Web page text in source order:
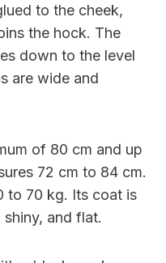
to the cheek,
the hock. The
down to the level
are wide and
of 80 cm and up
72 cm to 84 cm.
to 70 kg. Its coat is
and flat.